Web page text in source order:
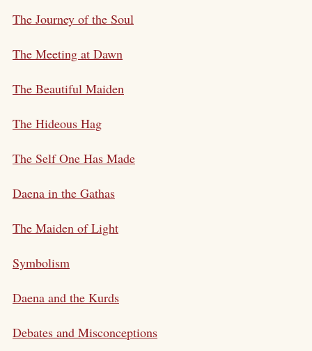
The Journey of the Soul
The Meeting at Dawn
The Beautiful Maiden
The Hideous Hag
The Self One Has Made
Daena in the Gathas
The Maiden of Light
Symbolism
Daena and the Kurds
Debates and Misconceptions